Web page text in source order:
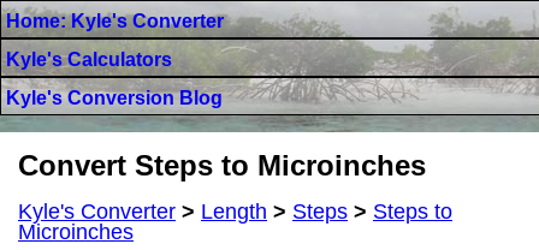
Home: Kyle's Converter
Kyle's Calculators
Kyle's Conversion Blog
Convert Steps to Microinches
Kyle's Converter > Length > Steps > Steps to
Microinches